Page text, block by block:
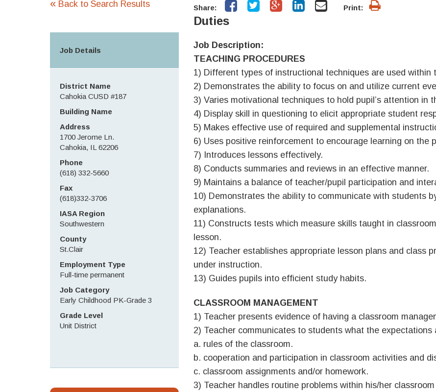
Share: Print:
Duties
Job Description:
TEACHING PROCEDURES
1) Different types of instructional techniques are used within
2) Demonstrates the ability to focus on and utilize current
3) Varies motivational techniques to hold pupil’s attention in
4) Display skill in questioning to elicit appropriate student
5) Makes effective use of required and supplemental
6) Uses positive reinforcement to encourage learning on the
7) Introduces lessons effectively.
8) Conducts summaries and reviews in an effective manner.
9) Maintains a balance of teacher/pupil participation and
10) Demonstrates the ability to communicate with students
explanations.
11) Constructs tests which measure skills taught in
lesson.
12) Teacher establishes appropriate lesson plans and class
under instruction.
13) Guides pupils into efficient study habits.
CLASSROOM MANAGEMENT
1) Teacher presents evidence of having a classroom
2) Teacher communicates to students what the expectations
a. rules of the classroom.
b. cooperation and participation in classroom activities and
c. classroom assignments and/or homework.
3) Teacher handles routine problems within his/her
« Back to Search Results
Job Details
District Name
Cahokia CUSD #187
Building Name
Address
1700 Jerome Ln.
Cahokia, IL 62206
Phone
(618) 332-5660
Fax
(618)332-3706
IASA Region
Southwestern
County
St.Clair
Employment Type
Full-time permanent
Job Category
Early Childhood PK-Grade 3
Grade Level
Unit District